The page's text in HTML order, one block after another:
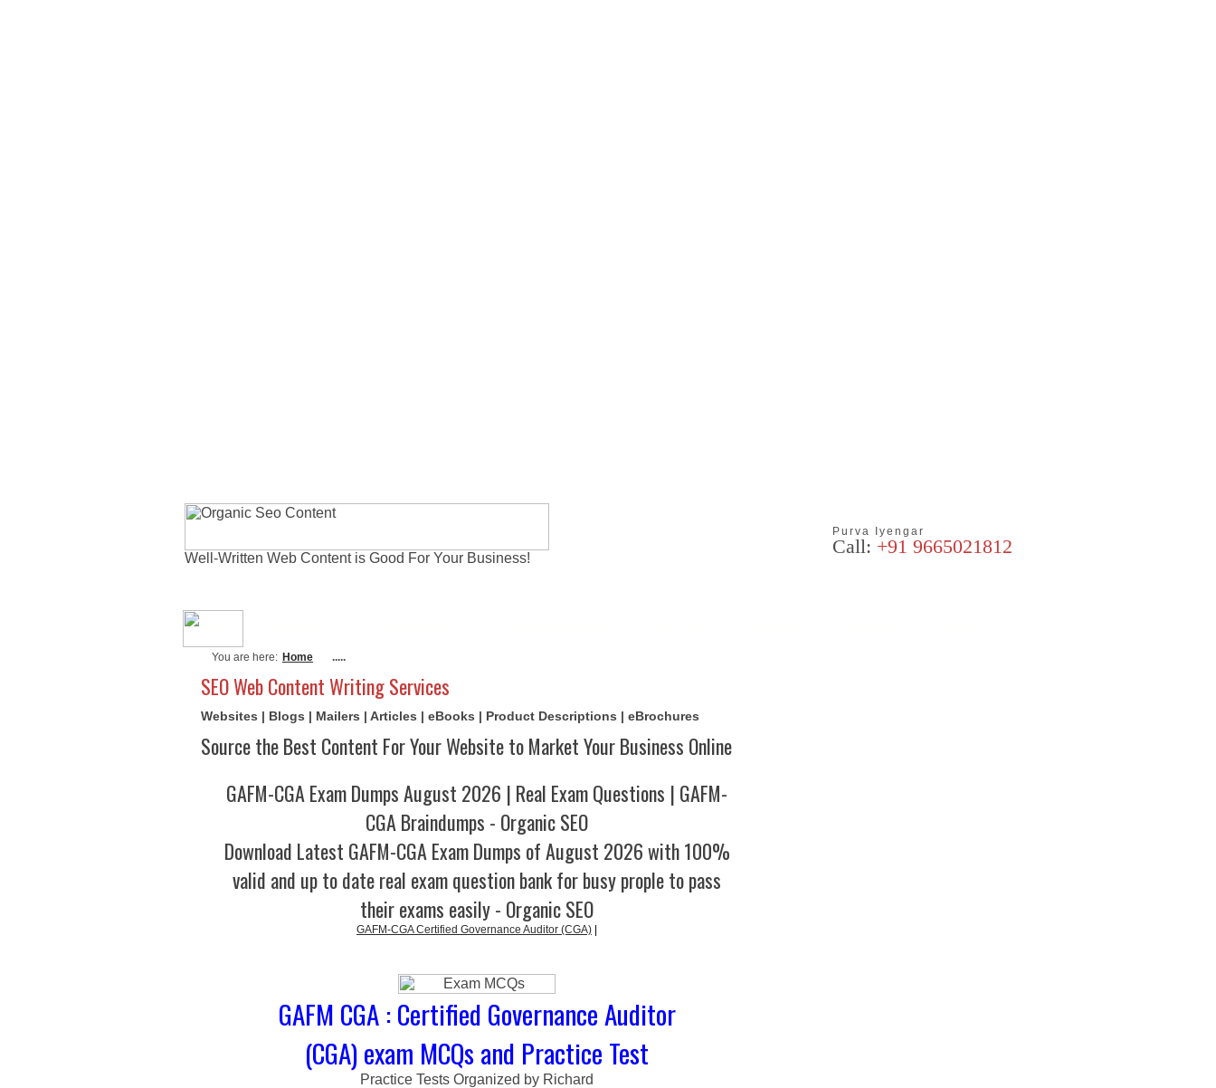
Well-Written Web Content is Good For Your Business!
Purva Iyengar
Call: +91 9665021812
You are here: Home .....
SEO Web Content Writing Services
Websites | Blogs | Mailers | Articles | eBooks | Product Descriptions | eBrochures
Source the Best Content For Your Website to Market Your Business Online
GAFM-CGA Exam Dumps August 2026 | Real Exam Questions | GAFM-
CGA Braindumps - Organic SEO
Download Latest GAFM-CGA Exam Dumps of August 2026 with 100%
valid and up to date real exam question bank for busy prople to pass
their exams easily - Organic SEO
GAFM-CGA Certified Governance Auditor (CGA)
GAFM CGA : Certified Governance Auditor
(CGA) exam MCQs and Practice Test
Practice Tests Organized by Richard